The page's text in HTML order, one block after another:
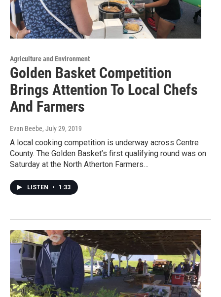
Agriculture and Environment
Golden Basket Competition
Brings Attention To Local Chefs
And Farmers
Evan Beebe, July 29, 2019
A local cooking competition is underway across Centre
County. The Golden Basket’s first qualifying round was on
Saturday at the North Atherton Farmers…
LISTEN • 1:33